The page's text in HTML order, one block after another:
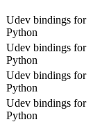
Udev bindings for
Python
Udev bindings for
Python
Udev bindings for
Python
Udev bindings for
Python